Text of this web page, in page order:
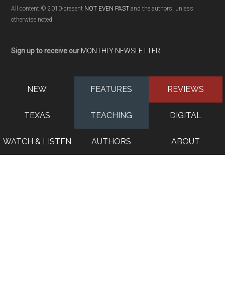
All content © 2010-present NOT EVEN PAST and the authors, unless
otherwise noted
Sign up to receive our MONTHLY NEWSLETTER
NEW FEATURES REVIEWS
TEXAS TEACHING DIGITAL
WATCH & LISTEN AUTHORS ABOUT